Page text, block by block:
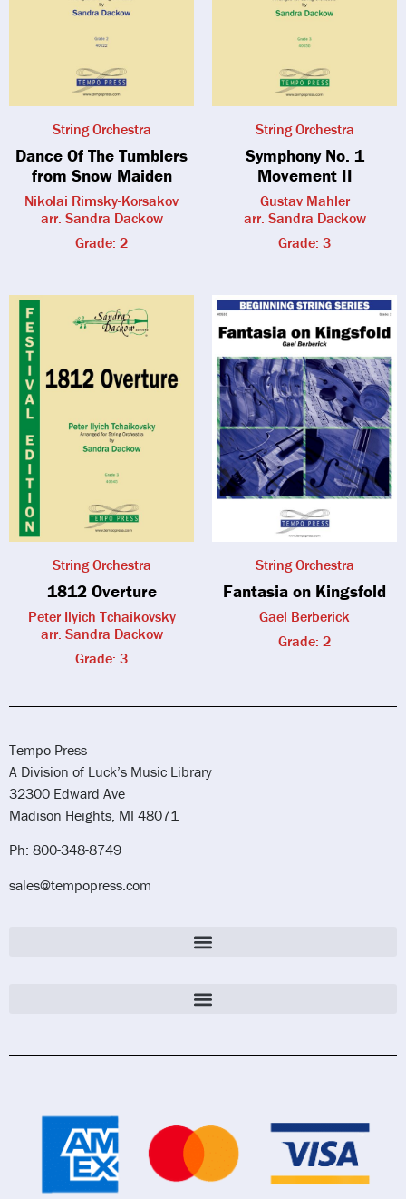
String Orchestra
Dance Of The Tumblers
from Snow Maiden
Nikolai Rimsky-Korsakov
arr. Sandra Dackow
Grade: 2
String Orchestra
Symphony No. 1
Movement II
Gustav Mahler
arr. Sandra Dackow
Grade: 3
String Orchestra
1812 Overture
Peter Ilyich Tchaikovsky
arr. Sandra Dackow
Grade: 3
String Orchestra
Fantasia on Kingsfold
Gael Berberick
Grade: 2
Tempo Press
A Division of Luck’s Music Library
32300 Edward Ave
Madison Heights, MI 48071
Ph: 800-348-8749
sales@tempopress.com